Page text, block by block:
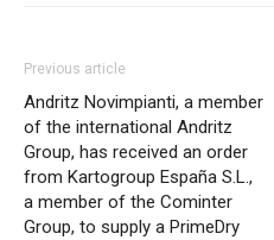
Previous article
Andritz Novimpianti, a member
of the international Andritz
Group, has received an order
from Kartogroup España S.L.,
a member of the Cominter
Group, to supply a PrimeDry